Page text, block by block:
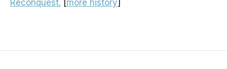
Reconquest. [more history]